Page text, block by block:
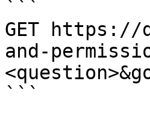
```
GET https://
and-
```